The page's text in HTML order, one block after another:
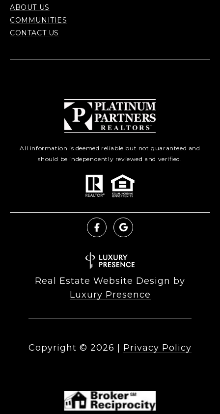
ABOUT US
COMMUNITIES
CONTACT US
All information is deemed reliable but not guaranteed and
should be independently reviewed and verified.
Real Estate Website Design by
Luxury Presence
Copyright © 2026 Privacy Policy